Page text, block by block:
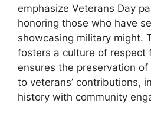
emphasize Veterans Day
honoring those who have
showcasing military might.
fosters a culture of respect
ensures the preservation
to veterans’ contributions,
history with community